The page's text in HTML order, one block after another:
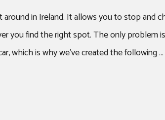
in Ireland. It allows you to stop and
you find the right spot. The only problem
which is why we’ve created the following …